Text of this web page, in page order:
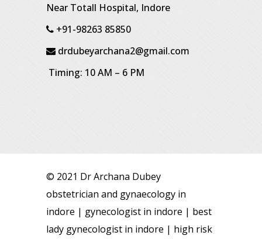
Near Totall Hospital, Indore
+91-98263 85850
drdubeyarchana2@gmail.com
Timing: 10 AM – 6 PM
© 2021 Dr Archana Dubey
obstetrician and gynaecology in
indore | gynecologist in indore | best
lady gynecologist in indore | high risk